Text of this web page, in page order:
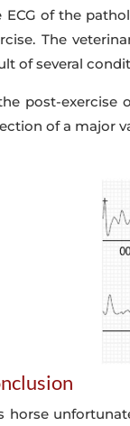
ECG of the
The
of several
post-exercise
of a major
horse